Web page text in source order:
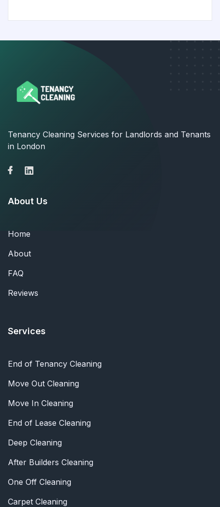
Tenancy Cleaning Services for Landlords and Tenants
in London
About Us
Home
About
FAQ
Reviews
Services
End of Tenancy Cleaning
Move Out Cleaning
Move In Cleaning
End of Lease Cleaning
Deep Cleaning
After Builders Cleaning
One Off Cleaning
Carpet Cleaning